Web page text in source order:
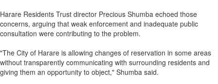
Harare Residents Trust director Precious Shumba echoed those
concerns, arguing that weak enforcement and inadequate public
consultation were contributing to the problem.
"The City of Harare is allowing changes of reservation in some areas
without transparently communicating with surrounding residents and
giving them an opportunity to object," Shumba said.